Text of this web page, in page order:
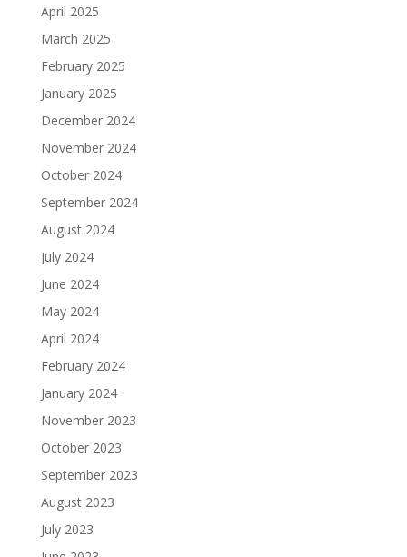
April 2025
March 2025
February 2025
January 2025
December 2024
November 2024
October 2024
September 2024
August 2024
July 2024
June 2024
May 2024
April 2024
February 2024
January 2024
November 2023
October 2023
September 2023
August 2023
July 2023